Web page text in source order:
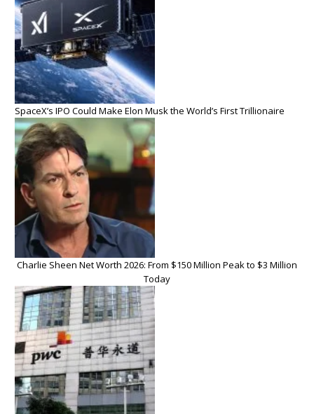
SpaceX’s IPO Could Make Elon Musk the World’s First Trillionaire
Charlie Sheen Net Worth 2026: From $150 Million Peak to $3 Million
Today